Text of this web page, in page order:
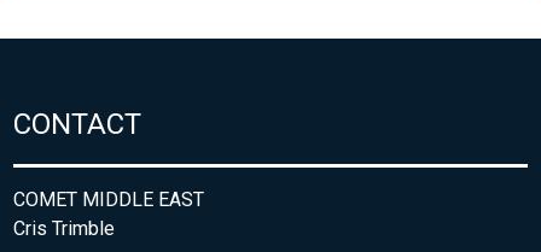
CONTACT
COMET MIDDLE EAST
Cris Trimble